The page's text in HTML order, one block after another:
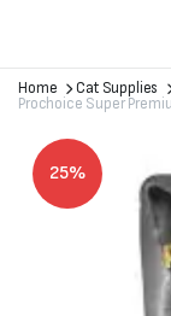
Home Cat Supplies
Prochoice Super
25%